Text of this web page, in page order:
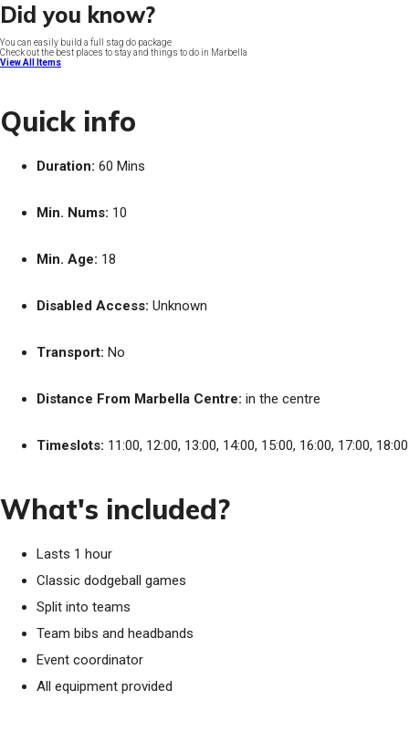
Did you know?
You can easily build a full stag do package
Check out the best places to stay and things to do in Marbella
View All Items
Quick info
Duration: 60 Mins
Min. Nums: 10
Min. Age: 18
Disabled Access: Unknown
Transport: No
Distance From Marbella Centre: in the centre
Timeslots: 11:00, 12:00, 13:00, 14:00, 15:00, 16:00, 17:00, 18:00
What's included?
Lasts 1 hour
Classic dodgeball games
Split into teams
Team bibs and headbands
Event coordinator
All equipment provided